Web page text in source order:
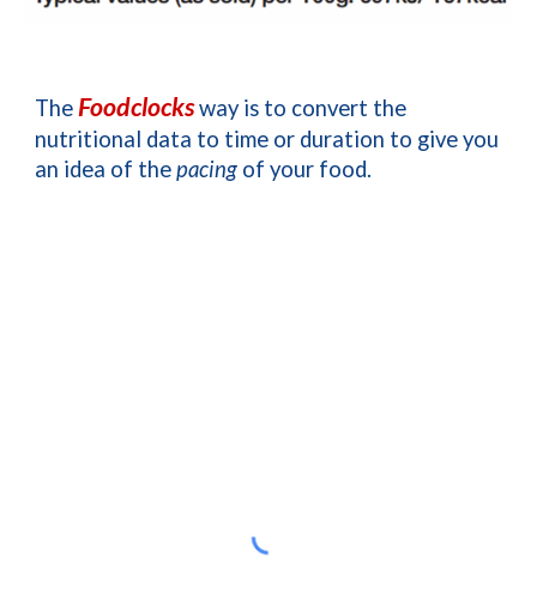
The Foodclocks way is to convert the
nutritional data to time or duration to give you
an idea of the pacing of your food.